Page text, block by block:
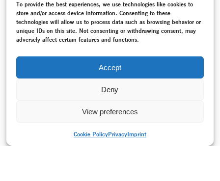
To provide the best experiences, we use technologies like cookies to
store and/or access device information. Consenting to these
technologies will allow us to process data such as browsing behavior or
unique IDs on this site. Not consenting or withdrawing consent, may
adversely affect certain features and functions.
Accept
Deny
View preferences
Cookie PolicyPrivacyImprint
TAGS
Bodenwieser Archiv–Bodenwieser, Gertrud–Brown, Carol
Christofis, Lee –Claux, Moira–Conversation / Interview–
Cuckson, Barbara–Dunlop Mac Tavish, Shona
–